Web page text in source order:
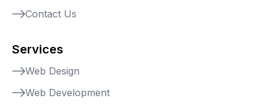
Contact Us
Services
Web Design
Web Development